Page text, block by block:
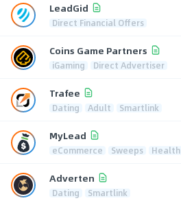
LeadGid
Direct Financial Offers
Coins Game Partners
iGaming Direct Advertiser
Trafee
Dating Adult Smartlink
MyLead
eCommerce Sweeps Health
Adverten
Dating Smartlink